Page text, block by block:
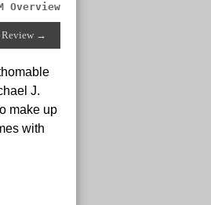
Overview
Review →
J.
make up
with